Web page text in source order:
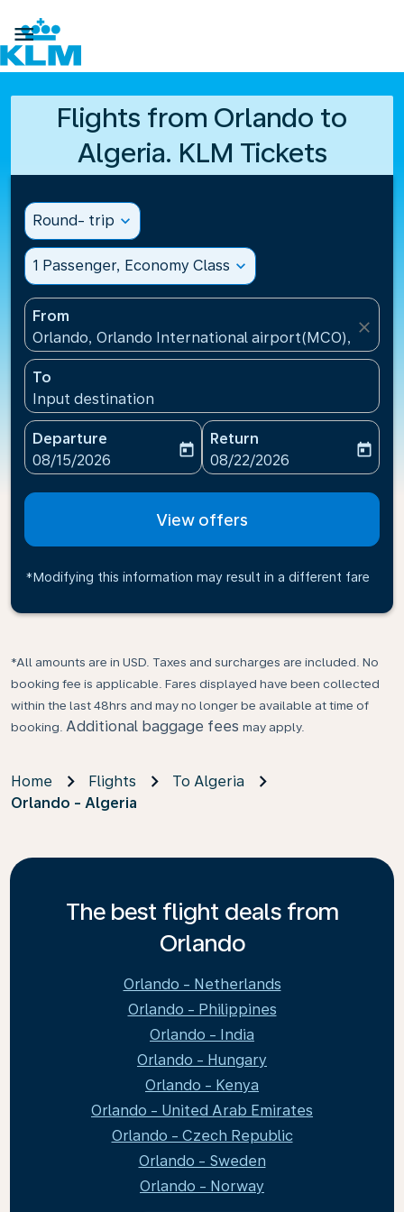

Flights from Orlando to
Algeria. KLM Tickets
Round- trip expand_more
1 Passenger, Economy Class expand_more
From
Orlando, Orlando International airport(MCO),
close
To
Input destination
Departure
fc-booking-departure-date-aria-label
08/15/2026
today
Return
fc-booking-return-date-
08/22/2026
today
View offers
*Modifying this information may result in a different fare
*All amounts are in USD. Taxes and surcharges are included. No
booking fee is applicable. Fares displayed have been collected
within the last 48hrs and may no longer be available at time of
booking. Additional baggage fees may apply.
Home Flights
To Algeria
Orlando - Algeria
The best flight deals from
Orlando
Orlando - Netherlands
Orlando - Philippines
Orlando - India
Orlando - Hungary
Orlando - Kenya
Orlando - United Arab Emirates
Orlando - Czech Republic
Orlando - Sweden
Orlando - Norway